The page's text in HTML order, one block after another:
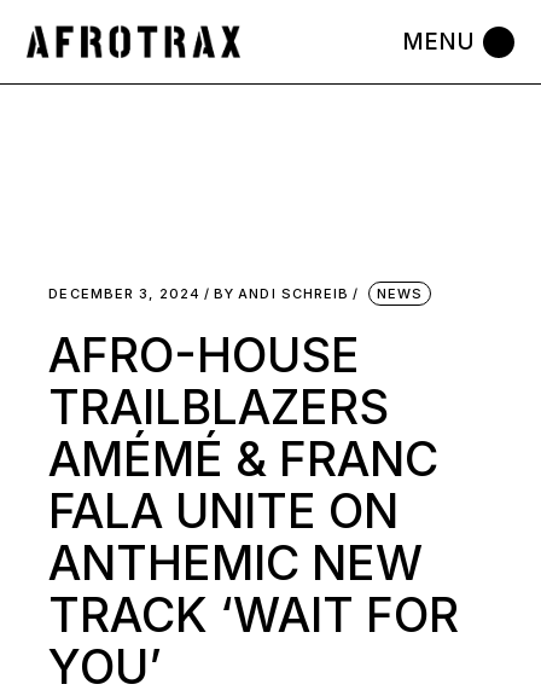
the
DECEMBER 3, 2024 BY ANDI SCHREIB NEWS
AFRO-HOUSE
TRAILBLAZERS
AMÉMÉ & FRANC
FALA UNITE ON
ANTHEMIC NEW
TRACK ‘WAIT FOR
YOU’